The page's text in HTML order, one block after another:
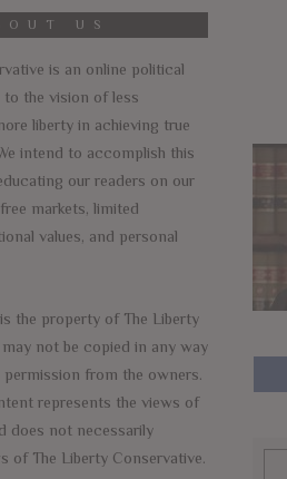
US
is an online political
to the vision of less
liberty in achieving true
intend to accomplish this
our readers on our
markets, limited
values, and personal
the property of The Liberty
not be copied in any way
from the owners.
represents the views of
does not necessarily
of The Liberty Conservative.